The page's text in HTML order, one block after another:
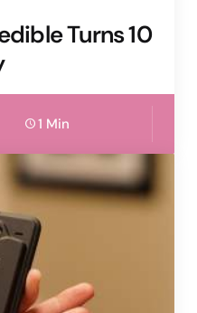
Turns 10
1 Min